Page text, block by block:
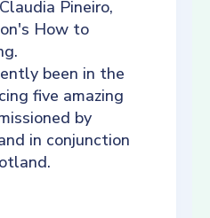
Pineiro,
How to
been in the
five amazing
by
in conjunction